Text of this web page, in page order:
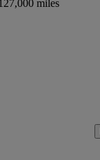
miles